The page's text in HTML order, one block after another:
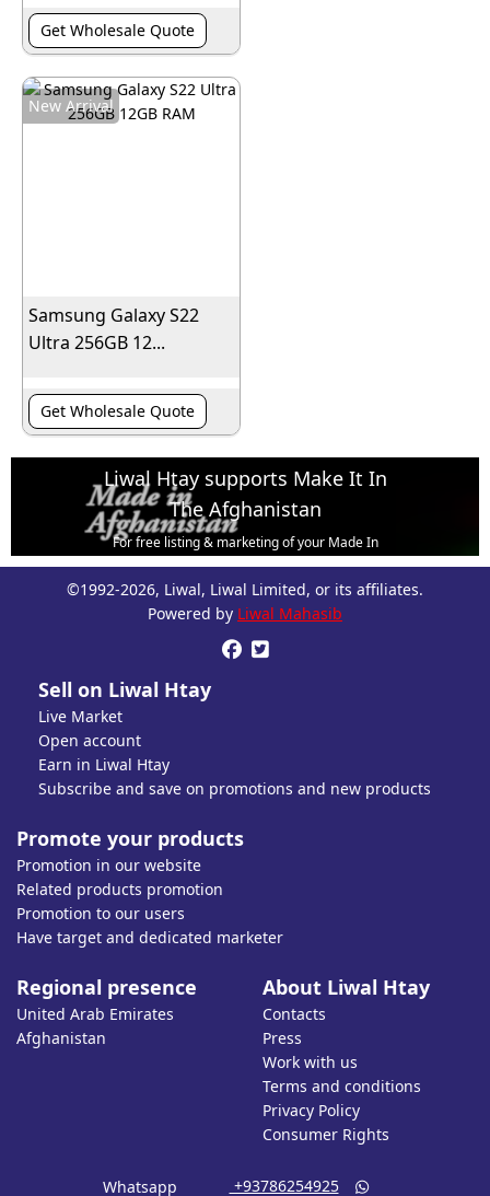
Get Wholesale Quote
New Arrival
Samsung Galaxy S22
Ultra 256GB 12...
Get Wholesale Quote
Liwal Htay supports Make It In
The Afghanistan
For free listing & marketing of your Made In
Afghanistan products,
Open account or click to Whatsapp for help.
©1992-2026, Liwal, Liwal Limited, or its affiliates.
Powered by Liwal Mahasib
 
Sell on Liwal Htay
Live Market
Open account
Earn in Liwal Htay
Subscribe and save on promotions and new products
Promote your products
Promotion in our website
Related products promotion
Promotion to our users
Have target and dedicated marketer
Regional presence
United Arab Emirates
Afghanistan
About Liwal Htay
Contacts
Press
Work with us
Terms and conditions
Privacy Policy
Consumer Rights
Whatsapp ‎ +93786254925 